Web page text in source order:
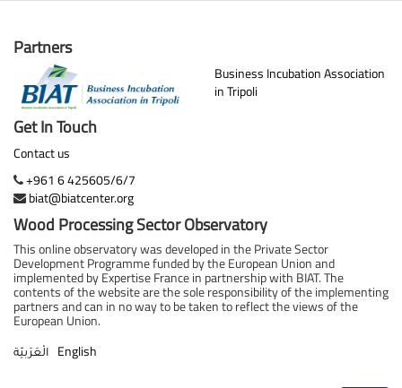
Partners
Business Incubation Association
in Tripoli
Get In Touch
Contact us
+961 6 425605/6/7
biat@biatcenter.org
Wood Processing Sector Observatory
This online observatory was developed in the Private Sector
Development Programme funded by the European Union and
implemented by Expertise France in partnership with BIAT. The
contents of the website are the sole responsibility of the implementing
partners and can in no way to be taken to reflect the views of the
European Union.
الْعَرَبيّة English